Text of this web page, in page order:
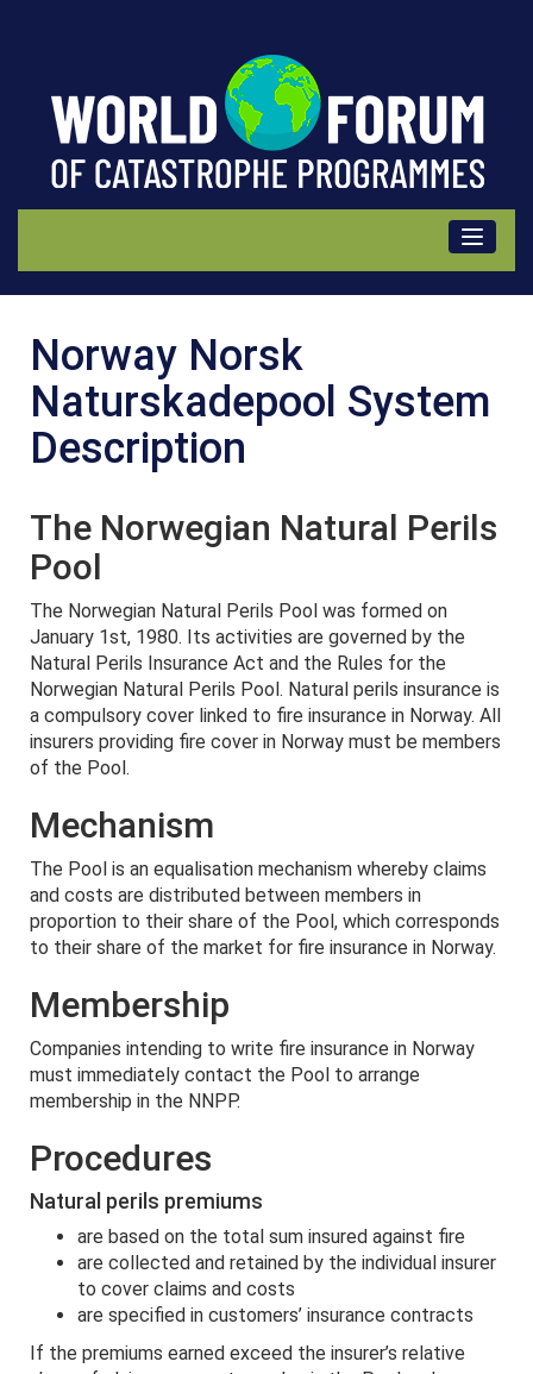
Naturskadepool,
Norway
Description
Norway Norsk
Naturskadepool System
Description
The Norwegian Natural Perils
Pool
The Norwegian Natural Perils Pool was formed on
January 1st, 1980. Its activities are governed by the
Natural Perils Insurance Act and the Rules for the
Norwegian Natural Perils Pool. Natural perils insurance is
a compulsory cover linked to fire insurance in Norway. All
insurers providing fire cover in Norway must be members
of the Pool.
Mechanism
The Pool is an equalisation mechanism whereby claims
and costs are distributed between members in
proportion to their share of the Pool, which corresponds
to their share of the market for fire insurance in Norway.
Membership
Companies intending to write fire insurance in Norway
must immediately contact the Pool to arrange
membership in the NNPP.
Procedures
Natural perils premiums
are based on the total sum insured against fire
are collected and retained by the individual insurer
to cover claims and costs
are specified in customers’ insurance contracts
If the premiums earned exceed the insurer’s relative